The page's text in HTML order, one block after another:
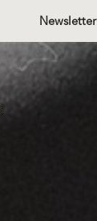
Newsletter